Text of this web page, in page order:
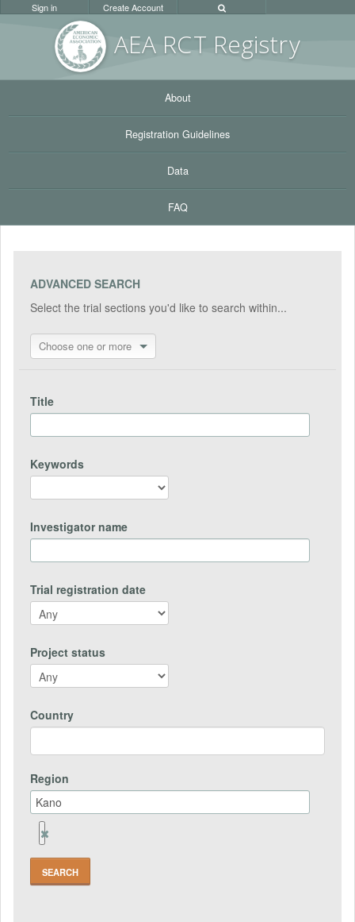
AEA RCT Registry
Sign in Create Account
About
Registration Guidelines
Data
FAQ
ADVANCED SEARCH
Select the trial sections you'd like to search within...
Choose one or more
Title
Keywords
Investigator name
Trial registration date
Project status
Country
Region
Remove
Region
Field